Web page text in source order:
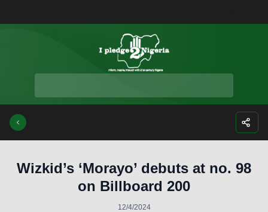
Wizkid’s ‘Morayo’ debuts at no. 98
on Billboard 200
12/4/2024